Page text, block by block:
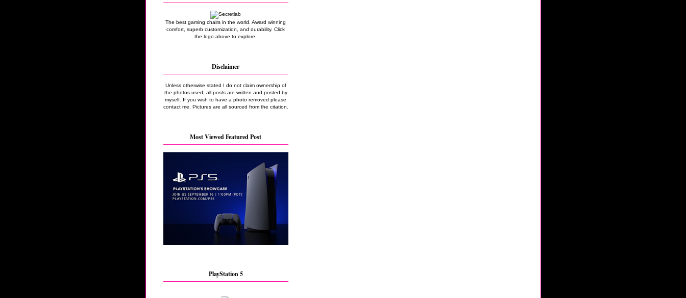
The best gaming chairs in the world. Award winning
comfort, superb customization, and durability. Click
the logo above to explore.
Disclaimer
Unless otherwise stated I do not claim ownership of
the photos used, all posts are written and posted by
myself. If you wish to have a photo removed please
contact me. Pictures are all sourced from the citation.
Most Viewed Featured Post
PlayStation 5